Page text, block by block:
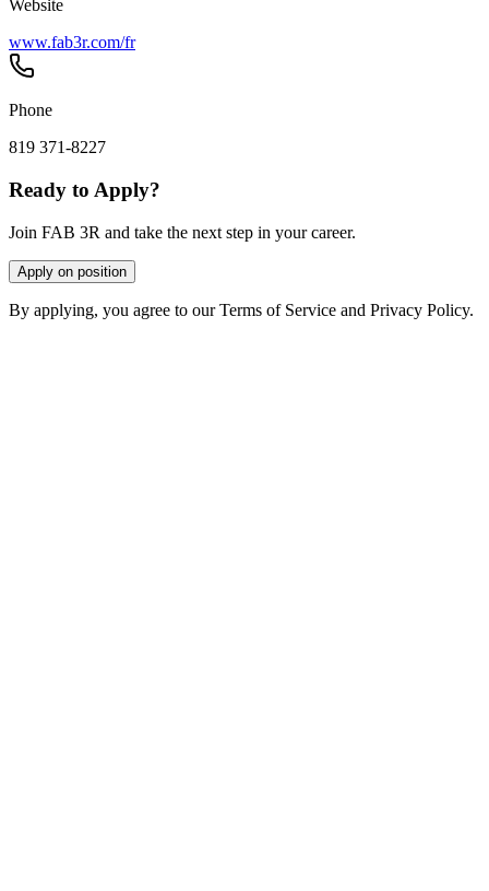
Website
www.fab3r.com/fr
Phone
819 371-8227
Ready to Apply?
Join FAB 3R and take the next step in your career.
Apply on position
By applying, you agree to our Terms of Service and Privacy Policy.